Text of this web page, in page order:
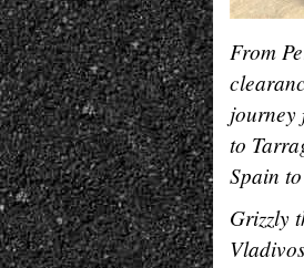
From
journey
to
Spain
Grizzly